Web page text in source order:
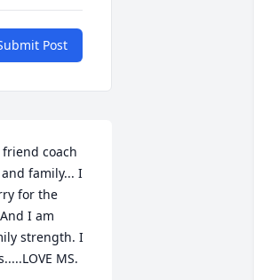
Post
coach
family... I
for the
I am
strength. I
MS.